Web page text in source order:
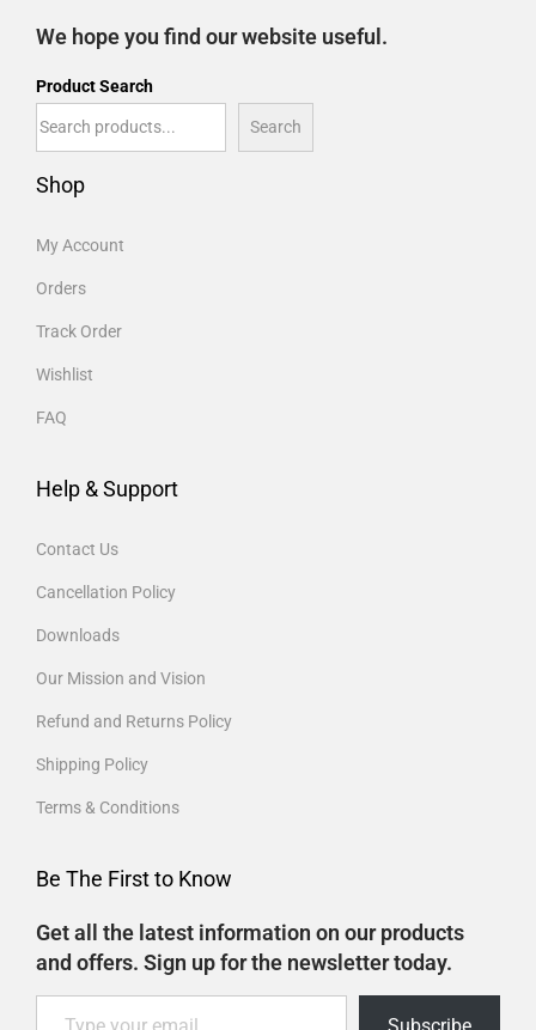
We hope you find our website useful.
Product Search
Search
Shop
My Account
Orders
Track Order
Wishlist
FAQ
Help & Support
Contact Us
Cancellation Policy
Downloads
Our Mission and Vision
Refund and Returns Policy
Shipping Policy
Terms & Conditions
Be The First to Know
Get all the latest information on our products
and offers. Sign up for the newsletter today.
Subscribe